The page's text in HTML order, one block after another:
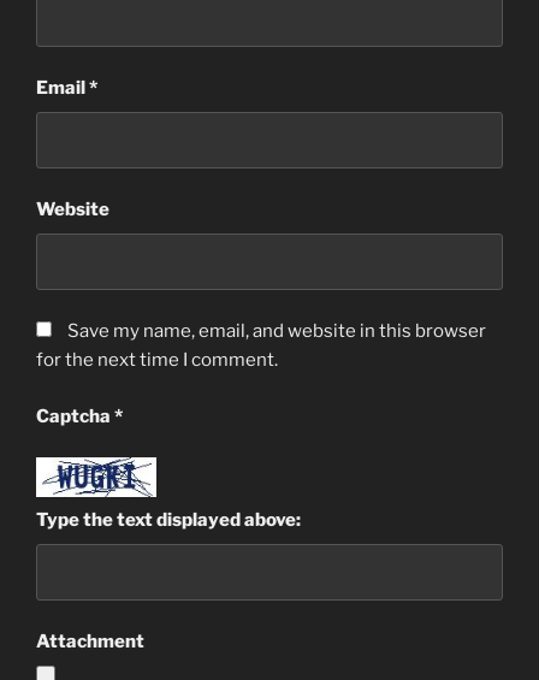
Email*
Website
Save my name, email, and website in this browser
for the next time I comment.
Captcha *
Type the text displayed above:
Attachment